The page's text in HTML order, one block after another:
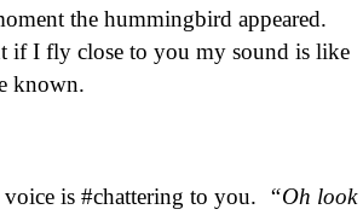
the hummingbird appeared.
if I fly close to you my sound is like
known.
is #chattering to you.
“Oh look